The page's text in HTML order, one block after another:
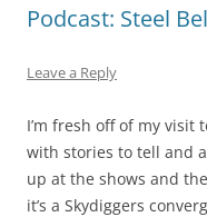
Podcast: Steel
Leave a Reply
I’m fresh off of my visit
with stories to tell and
up at the shows and
it’s a Skydiggers